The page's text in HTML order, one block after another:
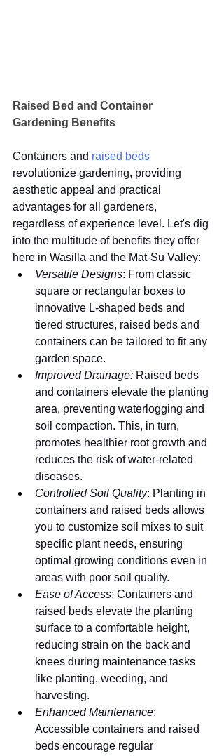
Raised Bed and Container
Gardening Benefits
Containers and raised beds
revolutionize gardening, providing
aesthetic appeal and practical
advantages for all gardeners,
regardless of experience level. Let's dig
into the multitude of benefits they offer
here in Wasilla and the Mat-Su Valley:
Versatile Designs: From classic
square or rectangular boxes to
innovative L-shaped beds and
tiered structures, raised beds and
containers can be tailored to fit any
garden space.
Improved Drainage: Raised beds
and containers elevate the planting
area, preventing waterlogging and
soil compaction. This, in turn,
promotes healthier root growth and
reduces the risk of water-related
diseases.
Controlled Soil Quality: Planting in
containers and raised beds allows
you to customize soil mixes to suit
specific plant needs, ensuring
optimal growing conditions even in
areas with poor soil quality.
Ease of Access: Containers and
raised beds elevate the planting
surface to a comfortable height,
reducing strain on the back and
knees during maintenance tasks
like planting, weeding, and
harvesting.
Enhanced Maintenance:
Accessible containers and raised
beds encourage regular